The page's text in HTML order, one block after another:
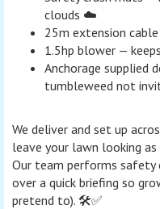
clouds ☁️
25m extension
1.5hp blower —
Anchorage supplied
tumbleweed not
We deliver and set up
leave your lawn looking
Our team performs safety
over a quick briefing so
pretend to). 🛠️✅